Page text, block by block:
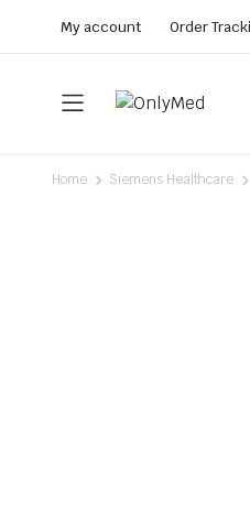
My account Order
Home Siemens Healthcare